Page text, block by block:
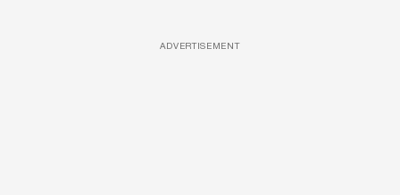
ADVERTISEMENT